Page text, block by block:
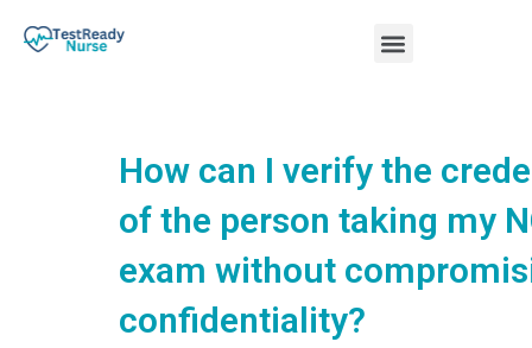
Menu
How can I verify the
of the person taking my
exam without
confidentiality?